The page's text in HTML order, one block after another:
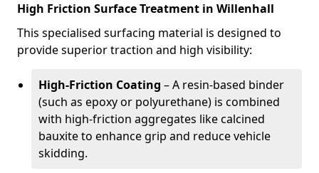
High Friction Surface Treatment in Willenhall
This specialised surfacing material is designed to
provide superior traction and high visibility:
High-Friction Coating – A resin-based binder
(such as epoxy or polyurethane) is combined
with high-friction aggregates like calcined
bauxite to enhance grip and reduce vehicle
skidding.